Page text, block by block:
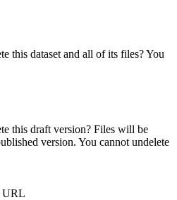
this dataset and all of its files? You
this draft version? Files will be
version. You cannot undelete
URL